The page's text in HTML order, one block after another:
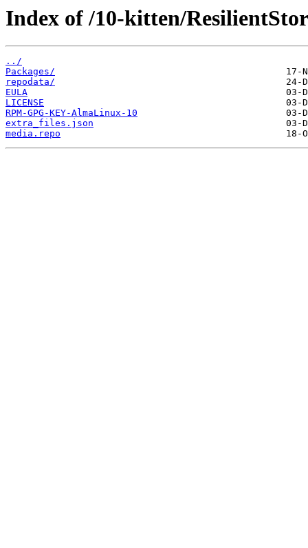
Index of /10-kitten/
../
Packages/
repodata/
EULA
LICENSE
RPM-GPG-KEY-AlmaLinux-10
extra_files.json
media.repo